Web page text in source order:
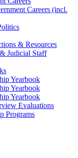
Careers (incl.
& Resources
Judicial Staff
Yearbook
Yearbook
Yearbook
Evaluations
Programs